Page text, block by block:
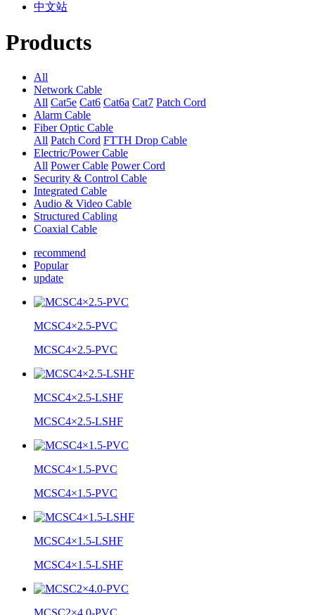
中文站
Products
All
Network Cable
All Cat5e Cat6 Cat6a Cat7 Patch Cord
Alarm Cable
Fiber Optic Cable
All Patch Cord FTTH Drop Cable
Electric/Power Cable
All Power Cable Power Cord
Security & Control Cable
Integrated Cable
Audio & Video Cable
Structured Cabling
Coaxial Cable
recommend
Popular
update
MCSC4×2.5-PVC
MCSC4×2.5-PVC
MCSC4×2.5-LSHF
MCSC4×2.5-LSHF
MCSC4×1.5-PVC
MCSC4×1.5-PVC
MCSC4×1.5-LSHF
MCSC4×1.5-LSHF
MCSC2×4.0-PVC